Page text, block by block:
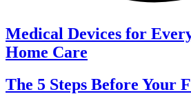
Medical Devices for
Home Care
The 5 Steps Before Your